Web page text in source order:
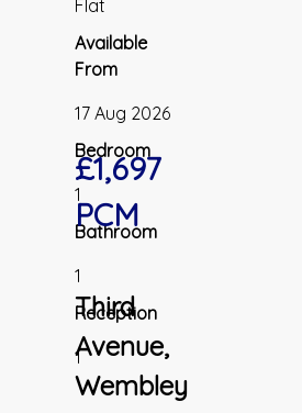
Flat
Available
From
17 Aug 2026
Bedroom
1
Bathroom
1
Reception
1
£1,697
PCM
Third
Avenue,
Wembley